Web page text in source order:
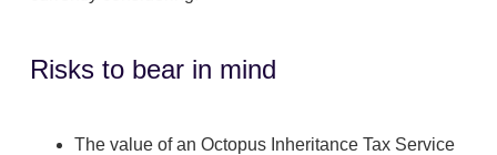
Risks to bear in mind
The value of an Octopus Inheritance Tax Service